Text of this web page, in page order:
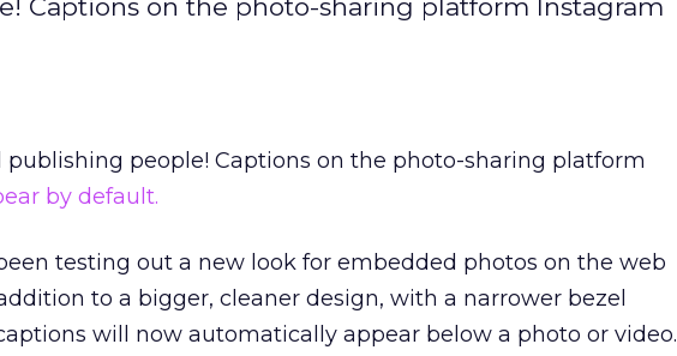
Captions on the photo-sharing platform Instagram
people! Captions on the photo-sharing platform
by default.
testing out a new look for embedded photos on the web
to a bigger, cleaner design, with a narrower bezel
will now automatically appear below a photo or video.